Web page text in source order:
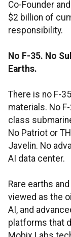
Co-Founder and
$2 billion of
responsibility.
No F-35. No
Earths.
There is no F-
materials. No
class
No Patriot or
Javelin. No
AI data center.
Rare earths
viewed as the
AI, and
platforms that